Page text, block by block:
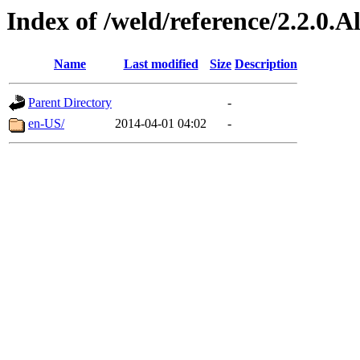
Index of /weld/reference/
Name Last modified Size Description
Parent Directory
-
en-US/
2014-04-01 04:02 -